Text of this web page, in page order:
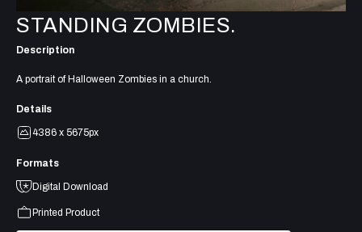
STANDING ZOMBIES.
Description
A portrait of Halloween Zombies in a church.
Details
4386 x 5675px
Formats
Digital Download
Printed Product